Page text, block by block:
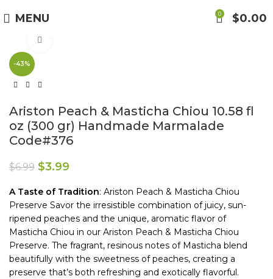
MENU 0 $0.00
-43%
Ariston Peach & Masticha Chiou 10.58 fl
oz (300 gr) Handmade Marmalade
Code#376
$6.99 $3.99
A Taste of Tradition: Ariston Peach & Masticha Chiou
Preserve Savor the irresistible combination of juicy, sun-
ripened peaches and the unique, aromatic flavor of
Masticha Chiou in our Ariston Peach & Masticha Chiou
Preserve. The fragrant, resinous notes of Masticha blend
beautifully with the sweetness of peaches, creating a
preserve that’s both refreshing and exotically flavorful.
Free Shipping on Orders Over $85.00.